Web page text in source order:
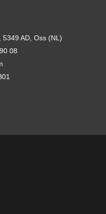
5349 AD, Oss (NL)
08